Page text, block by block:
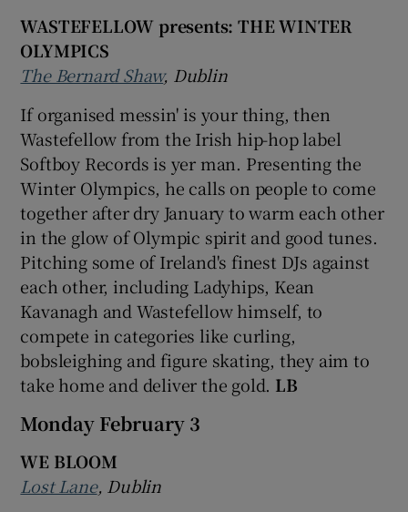
WASTEFELLOW presents: THE WINTER
OLYMPICS
The Bernard Shaw, Dublin
If organised messin' is your thing, then
Wastefellow from the Irish hip-hop label
Softboy Records is yer man. Presenting the
Winter Olympics, he calls on people to come
together after dry January to warm each other
in the glow of Olympic spirit and good tunes.
Pitching some of Ireland's finest DJs against
each other, including Ladyhips, Kean
Kavanagh and Wastefellow himself, to
compete in categories like curling,
bobsleighing and figure skating, they aim to
take home and deliver the gold. LB
Monday February 3
WE BLOOM
Lost Lane, Dublin